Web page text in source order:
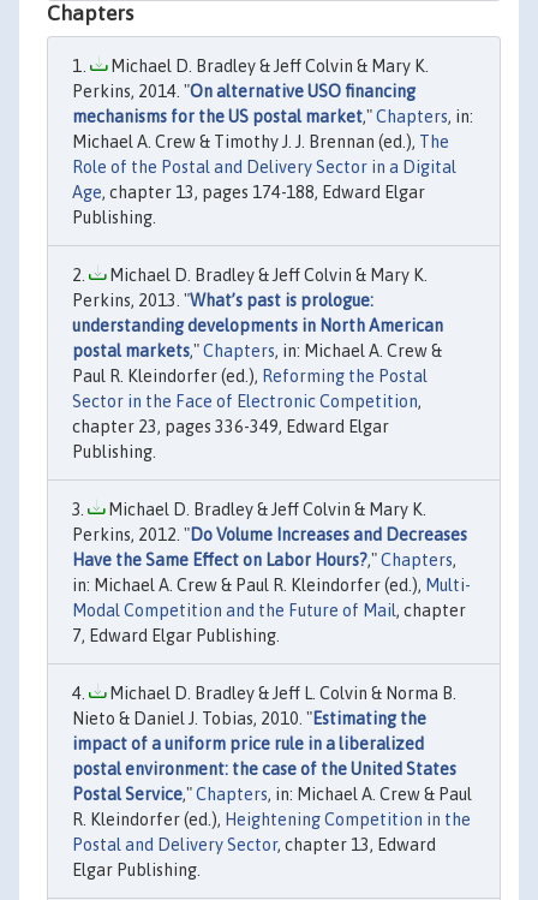
Chapters
Michael D. Bradley & Jeff Colvin & Mary K.
Perkins, 2014. "On alternative USO financing
mechanisms for the US postal market,"Chapters, in:
Michael A. Crew & Timothy J. J. Brennan (ed.), The
Role of the Postal and Delivery Sector in a Digital
Age, chapter 13, pages 174-188, Edward Elgar
Publishing.
Michael D. Bradley & Jeff Colvin & Mary K.
Perkins, 2013. "What’s past is prologue:
understanding developments in North American
postal markets,"Chapters, in: Michael A. Crew &
Paul R. Kleindorfer (ed.), Reforming the Postal
Sector in the Face of Electronic Competition,
chapter 23, pages 336-349, Edward Elgar
Publishing.
Michael D. Bradley & Jeff Colvin & Mary K.
Perkins, 2012. "Do Volume Increases and Decreases
Have the Same Effect on Labor Hours?,"Chapters,
in: Michael A. Crew & Paul R. Kleindorfer (ed.), Multi-
Modal Competition and the Future of Mail, chapter
7, Edward Elgar Publishing.
Michael D. Bradley & Jeff L. Colvin & Norma B.
Nieto & Daniel J. Tobias, 2010. "Estimating the
impact of a uniform price rule in a liberalized
postal environment: the case of the United States
Postal Service,"Chapters, in: Michael A. Crew & Paul
R. Kleindorfer (ed.), Heightening Competition in the
Postal and Delivery Sector, chapter 13, Edward
Elgar Publishing.